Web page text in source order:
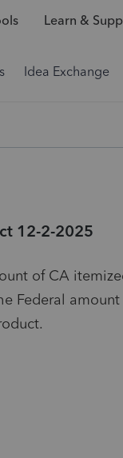
Learn &
Idea Exchange
12-2-2025
of CA
Federal